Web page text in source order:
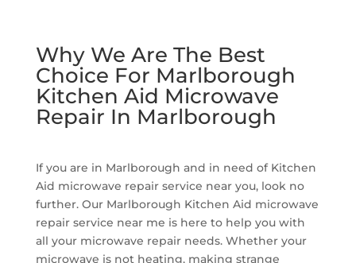
Why We Are The Best
Choice For Marlborough
Kitchen Aid Microwave
Repair In Marlborough
If you are in Marlborough and in need of Kitchen
Aid microwave repair service near you, look no
further. Our Marlborough Kitchen Aid microwave
repair service near me is here to help you with
all your microwave repair needs. Whether your
microwave is not heating, making strange